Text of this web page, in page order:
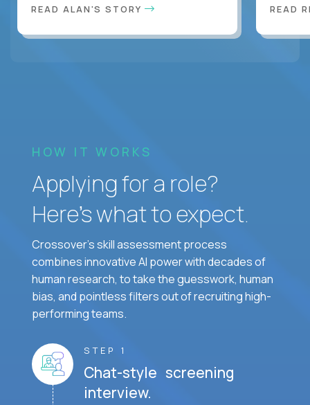
READ ALAN'S STORY READ
HOW IT WORKS
Applying for a role?
Here’s what to expect.
Crossover's skill assessment process
combines innovative AI power with decades of
human research, to take the guesswork, human
bias, and pointless filters out of recruiting high-
performing teams.
STEP 1
Chat-style screening
interview.